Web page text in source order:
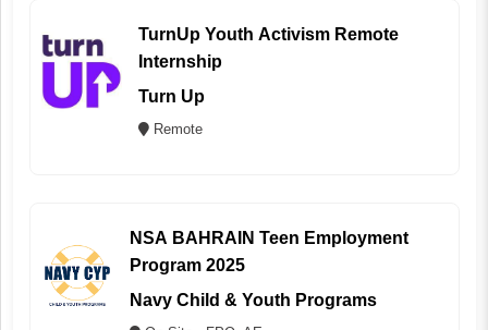
TurnUp Youth Activism Remote
Internship
Turn Up
Remote
NSA BAHRAIN Teen Employment
Program 2025
Navy Child & Youth Programs